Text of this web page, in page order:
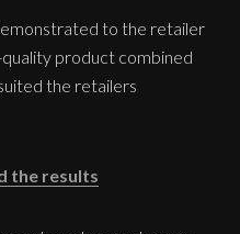
to the retailer
product combined
the retailers
the results